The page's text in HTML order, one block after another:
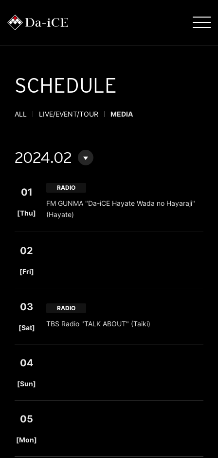
SCHEDULE
ALL LIVE/EVENT/TOUR MEDIA
2024.02
01
[Thu]
RADIO
FM GUNMA "Da-iCE Hayate Wada no Hayaraji"
(Hayate)
02
[Fri]
03
[Sat]
RADIO
TBS Radio "TALK ABOUT" (Taiki)
04
[Sun]
05
[Mon]